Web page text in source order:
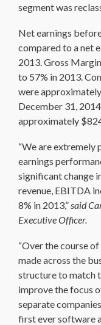
segment was
Net earnings
compared to a net
2013. Gross
to 57% in 2013.
were
December 31,
approximately
“We are extremely
earnings
significant change
revenue, EBITDA
8% in 2013,”said
Executive Officer.
“Over the course
made across the
structure to match
improve the focus
separate
first ever software